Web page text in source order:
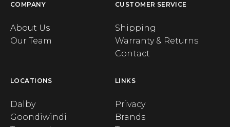
COMPANY
About Us
Our Team
CUSTOMER SERVICE
Shipping
Warranty & Returns
Contact
LOCATIONS
Dalby
Goondiwindi
LINKS
Privacy
Brands